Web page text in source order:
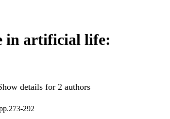
in artificial life:
details for 2 authors
292